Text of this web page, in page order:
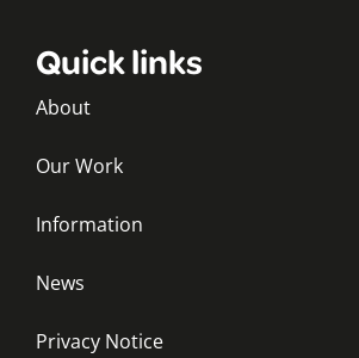
Quick links
About
Our Work
Information
News
Privacy Notice